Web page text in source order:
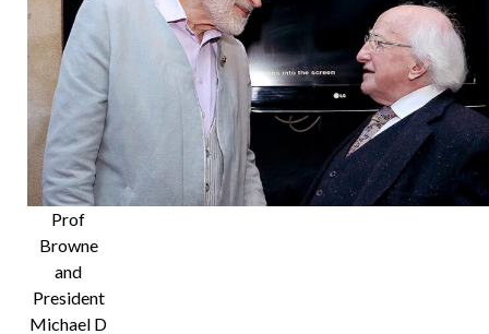
Prof
Browne
and
President
Michael D